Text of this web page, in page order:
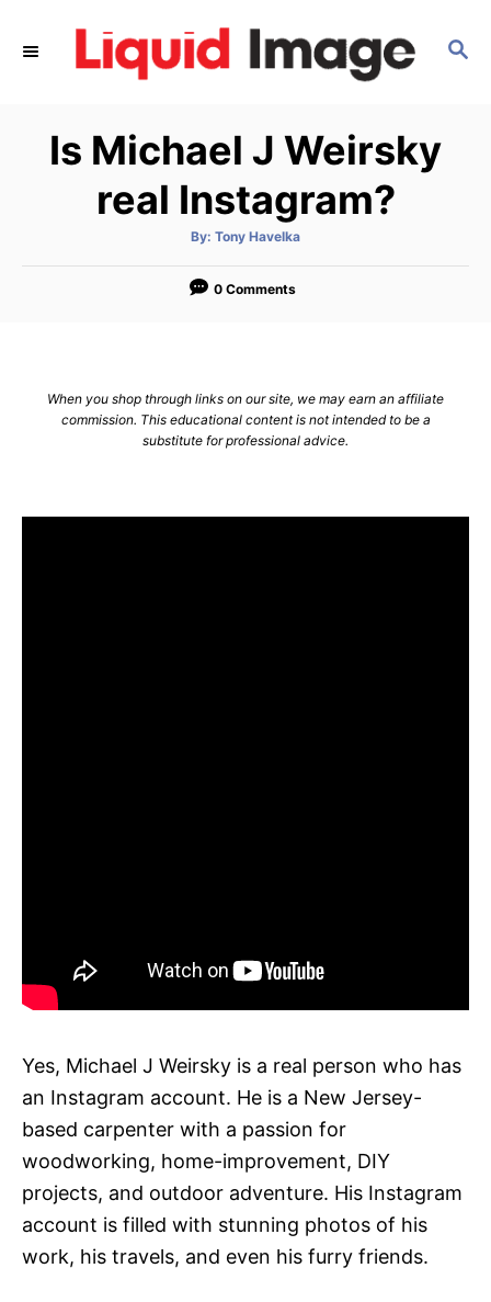
S
Is Michael J Weirsky
real Instagram?
By: A
t
o
Tony Havelka
0 Comments
When you shop through links on our site, we may earn an affiliate
commission. This educational content is not intended to be a
substitute for professional advice.
Yes, Michael J Weirsky is a real person who has
an Instagram account. He is a New Jersey-
based carpenter with a passion for
woodworking, home-improvement, DIY
projects, and outdoor adventure. His Instagram
account is filled with stunning photos of his
work, his travels, and even his furry friends.